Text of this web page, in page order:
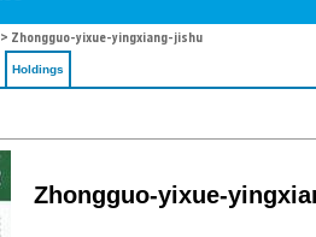
> Zhongguo-yixue-yingxiang-jishu
Holdings
Zhongguo-yixue-